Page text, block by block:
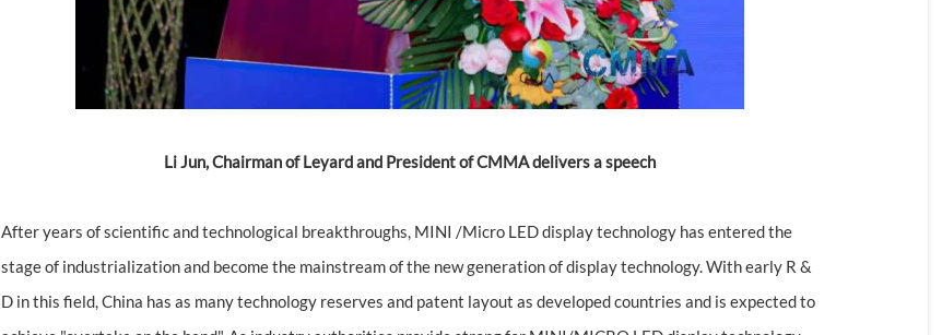
Li Jun, Chairman of Leyard and President of CMMA delivers a speech
After years of scientific and technological breakthroughs, MINI /Micro LED display technology has entered the
stage of industrialization and become the mainstream of the new generation of display technology. With early R &
D in this field, China has as many technology reserves and patent layout as developed countries and is expected to